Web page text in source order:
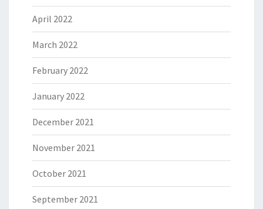
April 2022
March 2022
February 2022
January 2022
December 2021
November 2021
October 2021
September 2021